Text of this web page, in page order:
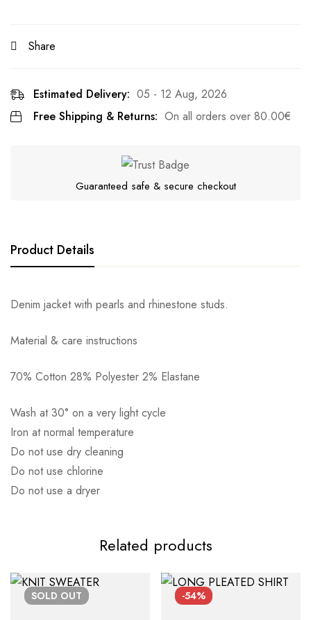
Share
Estimated Delivery: 05 - 12 Aug, 2026
Free Shipping & Returns: On all orders over 80.00€
Guaranteed safe & secure checkout
Product Details
Denim jacket with pearls and rhinestone studs.
Material & care instructions
70% Cotton 28% Polyester 2% Elastane
Wash at 30° on a very light cycle
Iron at normal temperature
Do not use dry cleaning
Do not use chlorine
Do not use a dryer
Αποστολή σε επαρχία: 3,90€
Αντικαταβολή: 2,50€
Related products
SOLD OUT -54%